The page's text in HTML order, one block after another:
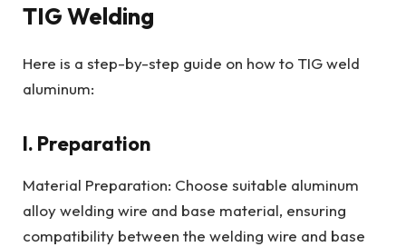
TIG Welding
Here is a step-by-step guide on how to TIG weld
aluminum:
I. Preparation
Material Preparation: Choose suitable aluminum
alloy welding wire and base material, ensuring
compatibility between the welding wire and base